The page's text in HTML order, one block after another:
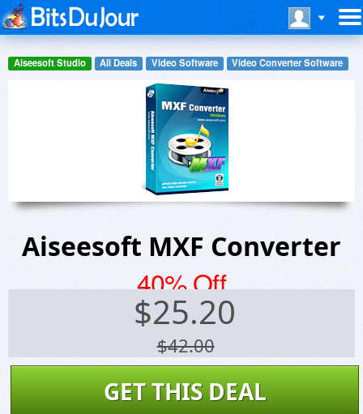
Aiseesoft Studio All Deals Video Software Video Converter Software
Aiseesoft MXF Converter
40% Off
$25.20
$42.00
GET THIS DEAL